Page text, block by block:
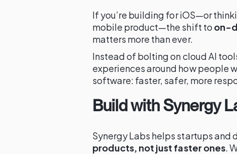
If you’re building for iOS—or
mobile product—the shift to on-
matters more than ever.
Instead of bolting on cloud AI
experiences around how people
software: faster, safer, more
Build with Synergy
Synergy Labs helps startups and
products, not just faster ones.